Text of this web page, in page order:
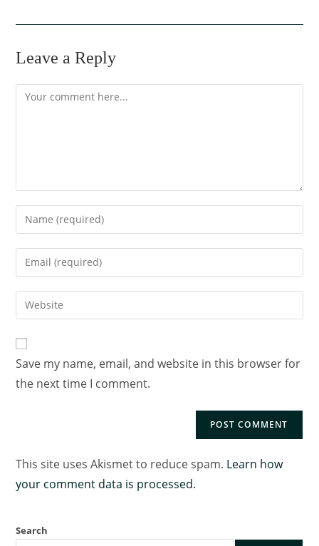
Leave a Reply
Save my name, email, and website in this browser for
the next time I comment.
This site uses Akismet to reduce spam. Learn how
your comment data is processed.
Search